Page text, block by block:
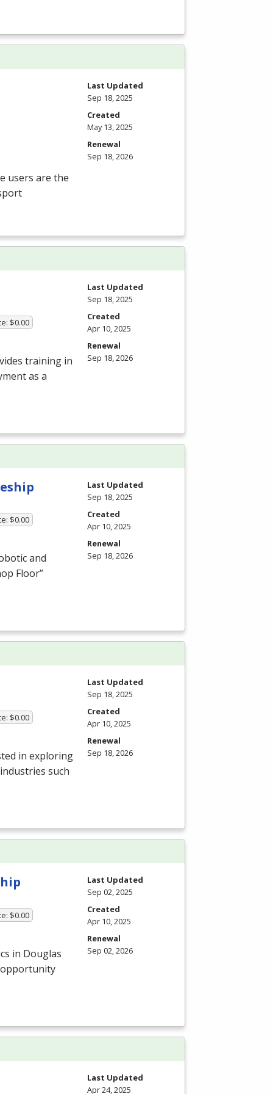
users are the
Last Updated
Sep 18, 2025
Created
May 13, 2025
Renewal
Sep 18, 2026
$0.00
training in
as a
Last Updated
Sep 18, 2025
Created
Apr 10, 2025
Renewal
Sep 18, 2026
$0.00
and
Floor”
Last Updated
Sep 18, 2025
Created
Apr 10, 2025
Renewal
Sep 18, 2026
$0.00
in exploring
such
Last Updated
Sep 18, 2025
Created
Apr 10, 2025
Renewal
Sep 18, 2026
$0.00
in Douglas
opportunity
Last Updated
Sep 02, 2025
Created
Apr 10, 2025
Renewal
Sep 02, 2026
Last Updated
Apr 24, 2025